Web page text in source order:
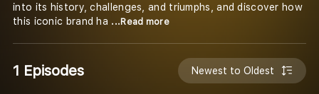
into its history, challenges, and triumphs, and discover how
this iconic brand ha ...Read more
1 Episodes Newest to Oldest